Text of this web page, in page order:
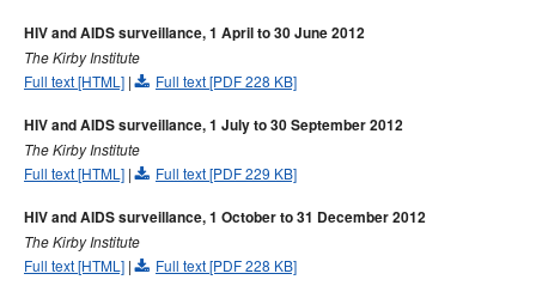
HIV and AIDS surveillance, 1 April to 30 June 2012
The Kirby Institute
Full text [HTML] | Full text [PDF 228 KB]
HIV and AIDS surveillance, 1 July to 30 September 2012
The Kirby Institute
Full text [HTML] | Full text [PDF 229 KB]
HIV and AIDS surveillance, 1 October to 31 December 2012
The Kirby Institute
Full text [HTML] | Full text [PDF 228 KB]